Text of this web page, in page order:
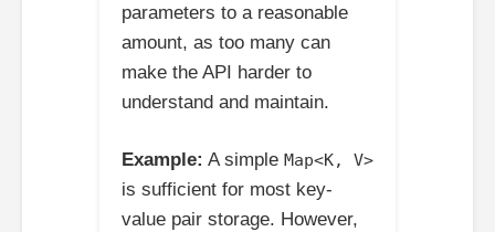
parameters to a reasonable
amount, as too many can
make the API harder to
understand and maintain.
Example: A simple Map<K, V>
is sufficient for most key-
value pair storage. However,